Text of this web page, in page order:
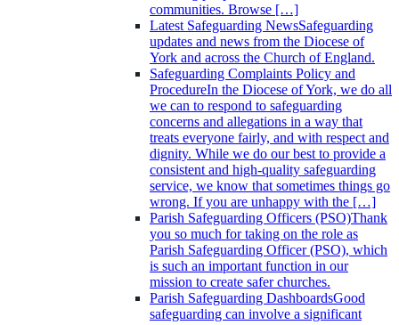
communities. Browse […]
Latest Safeguarding NewsSafeguarding
updates and news from the Diocese of
York and across the Church of England.
Safeguarding Complaints Policy and
ProcedureIn the Diocese of York, we do all
we can to respond to safeguarding
concerns and allegations in a way that
treats everyone fairly, and with respect and
dignity. While we do our best to provide a
consistent and high-quality safeguarding
service, we know that sometimes things go
wrong. If you are unhappy with the […]
Parish Safeguarding Officers (PSO)Thank
you so much for taking on the role as
Parish Safeguarding Officer (PSO), which
is such an important function in our
mission to create safer churches.
Parish Safeguarding DashboardsGood
safeguarding can involve a significant